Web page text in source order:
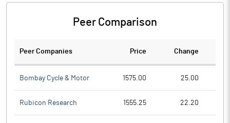
Peer Comparison
Peer Companies Price Change
Bombay Cycle & Motor 1575.00 25.00
Rubicon Research 1555.25 22.20